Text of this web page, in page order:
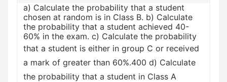
a) Calculate the probability that a student
chosen at random is in Class B. b) Calculate
the probability that a student achieved 40-
60% in the exam. c) Calculate the probability
that a student is either in group C or received
a mark of greater than 60%.400 d) Calculate
the probability that a student in Class A